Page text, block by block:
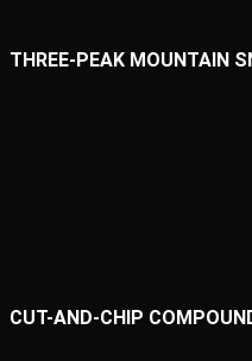
THREE-PEAK MOUNTAIN
CUT-AND-CHIP